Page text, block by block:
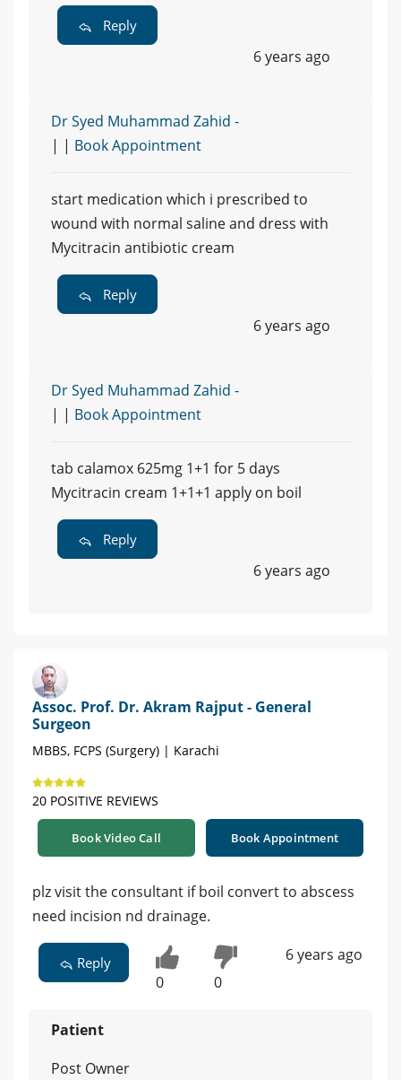
Reply
6 years ago
Dr Syed Muhammad Zahid -
| | Book Appointment
start medication which i prescribed to
wound with normal saline and dress with
Mycitracin antibiotic cream
Reply
6 years ago
Dr Syed Muhammad Zahid -
| | Book Appointment
tab calamox 625mg 1+1 for 5 days
Mycitracin cream 1+1+1 apply on boil
Reply
6 years ago
Assoc. Prof. Dr. Akram Rajput - General
Surgeon
MBBS, FCPS (Surgery) | Karachi
20 POSITIVE REVIEWS
Book Video Call Book Appointment
plz visit the consultant if boil convert to abscess
need incision nd drainage.
Reply
0 0
6 years ago
Patient
Post Owner